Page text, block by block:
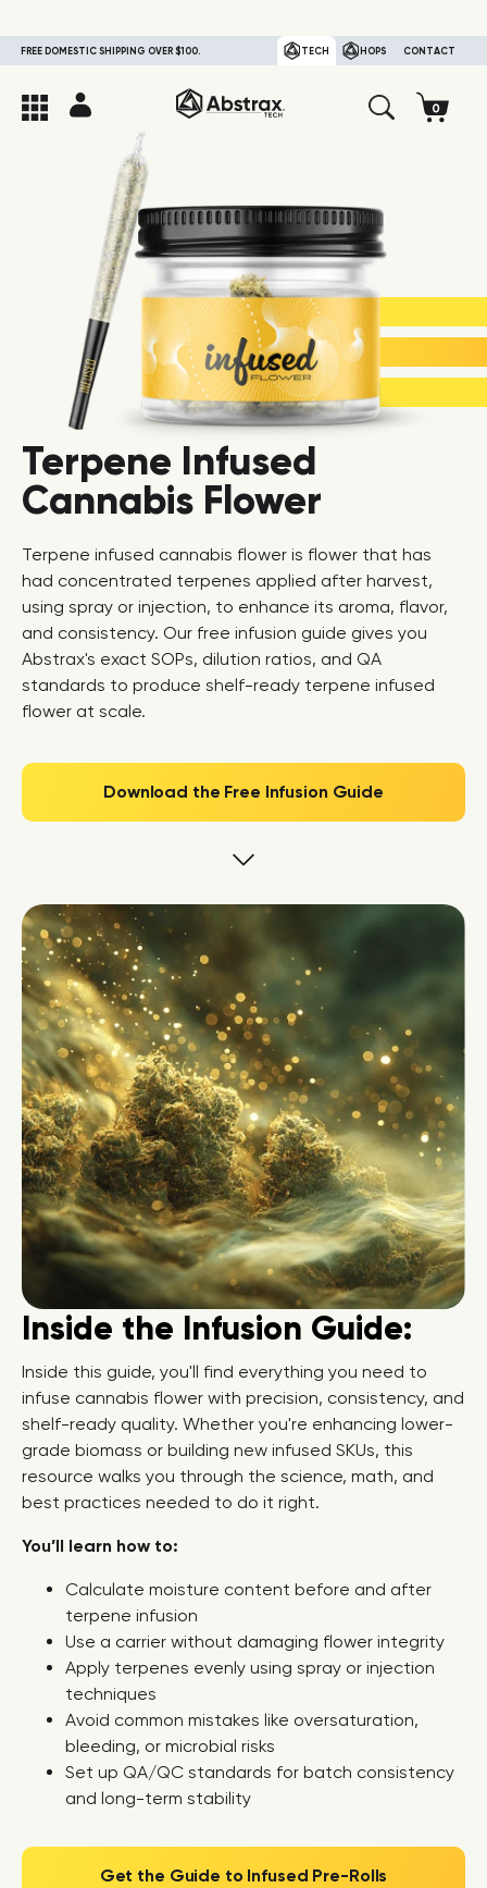
FREE DOMESTIC SHIPPING OVER $100. TECH HOPS CONTACT
Terpene Infused
Cannabis Flower
Terpene infused cannabis flower is flower that has
had concentrated terpenes applied after harvest,
using spray or injection, to enhance its aroma, flavor,
and consistency. Our free infusion guide gives you
Abstrax's exact SOPs, dilution ratios, and QA
standards to produce shelf-ready terpene infused
flower at scale.
Download the Free Infusion Guide
Inside the Infusion Guide:
Inside this guide, you'll find everything you need to
infuse cannabis flower with precision, consistency, and
shelf-ready quality. Whether you're enhancing lower-
grade biomass or building new infused SKUs, this
resource walks you through the science, math, and
best practices needed to do it right.
You’ll learn how to:
Calculate moisture content before and after
terpene infusion
Use a carrier without damaging flower integrity
Apply terpenes evenly using spray or injection
techniques
Avoid common mistakes like oversaturation,
bleeding, or microbial risks
Set up QA/QC standards for batch consistency
and long-term stability
Get the Guide to Infused Pre-Rolls